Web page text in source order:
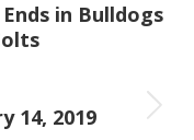
in Bulldogs
14, 2019